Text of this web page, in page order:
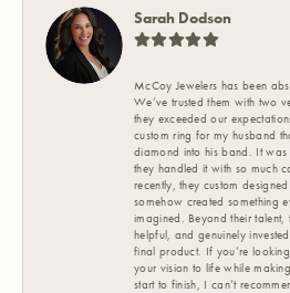
Sarah Dodson
McCoy Jewelers has been
We’ve trusted them with two
they exceeded our
custom ring for my husband
diamond into his band. It
they handled it with so much
recently, they custom
somehow created something
imagined. Beyond their talent,
helpful, and genuinely
final product. If you’re
your vision to life while
start to finish, I can’t